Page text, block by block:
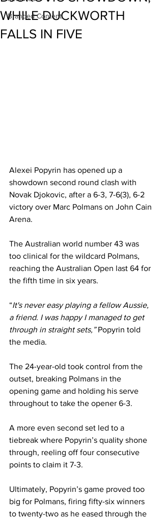
Branded Content
WHILE DUCKWORTH
FALLS IN FIVE
Alexei Popyrin has opened up a
showdown second round clash with
Novak Djokovic, after a 6-3, 7-6(3), 6-2
victory over Marc Polmans on John Cain
Arena.
The Australian world number 43 was
too clinical for the wildcard Polmans,
reaching the Australian Open last 64 for
the fifth time in six years.
“It's never easy playing a fellow Aussie,
a friend. I was happy I managed to get
through in straight sets,” Popyrin told
the media.
The 24-year-old took control from the
outset, breaking Polmans in the
opening game and holding his serve
throughout to take the opener 6-3.
A more even second set led to a
tiebreak where Popyrin’s quality shone
through, reeling off four consecutive
points to claim it 7-3.
Ultimately, Popyrin’s game proved too
big for Polmans, firing fifty-six winners
to twenty-two as he eased through the